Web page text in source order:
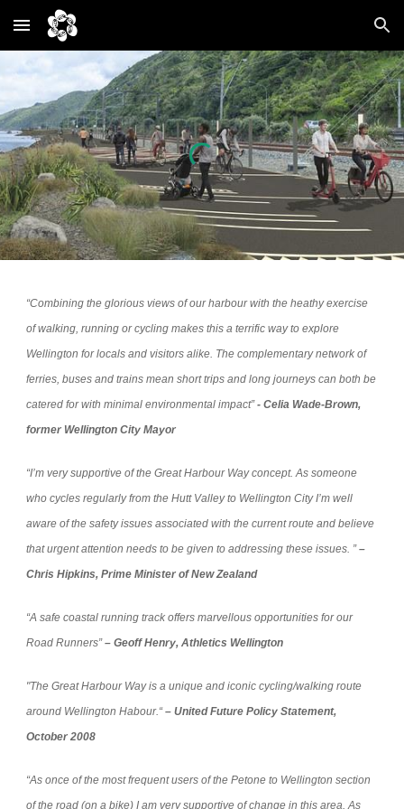
Skip to main content Skip to navigation
“Combining the glorious views of our harbour with the heathy exercise
of walking, running or cycling makes this a terrific way to explore
Wellington for locals and visitors alike. The complementary network of
ferries, buses and trains mean short trips and long journeys can both be
catered for with minimal environmental impact”- Celia Wade-Brown,
former Wellington City Mayor
“I’m very supportive of the Great Harbour Way concept. As someone
who cycles regularly from the Hutt Valley to Wellington City I’m well
aware of the safety issues associated with the current route and believe
that urgent attention needs to be given to addressing these issues. ”–
Chris Hipkins, Prime Minister of New Zealand
“A safe coastal running track offers marvellous opportunities for our
Road Runners”– Geoff Henry, Athletics Wellington
"The Great Harbour Way is a unique and iconic cycling/walking route
around Wellington Habour.“– United Future Policy Statement,
October 2008
“As once of the most frequent users of the Petone to Wellington section
of the road (on a bike) I am very supportive of change in this area. As